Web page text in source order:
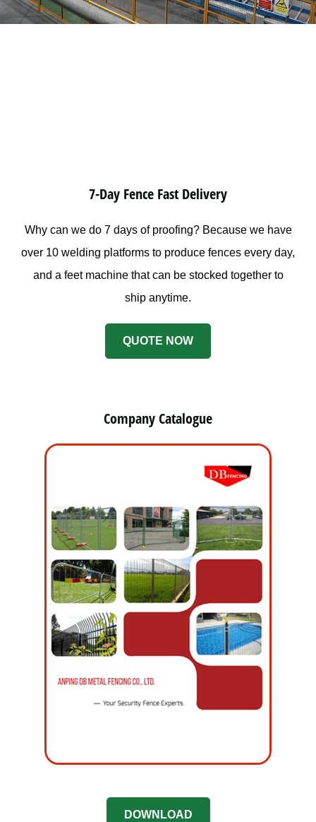
7-Day Fence Fast Delivery
Why can we do 7 days of proofing? Because we have
over 10 welding platforms to produce fences every day,
and a feet machine that can be stocked together to
ship anytime.
QUOTE NOW
Company Catalogue
DOWNLOAD